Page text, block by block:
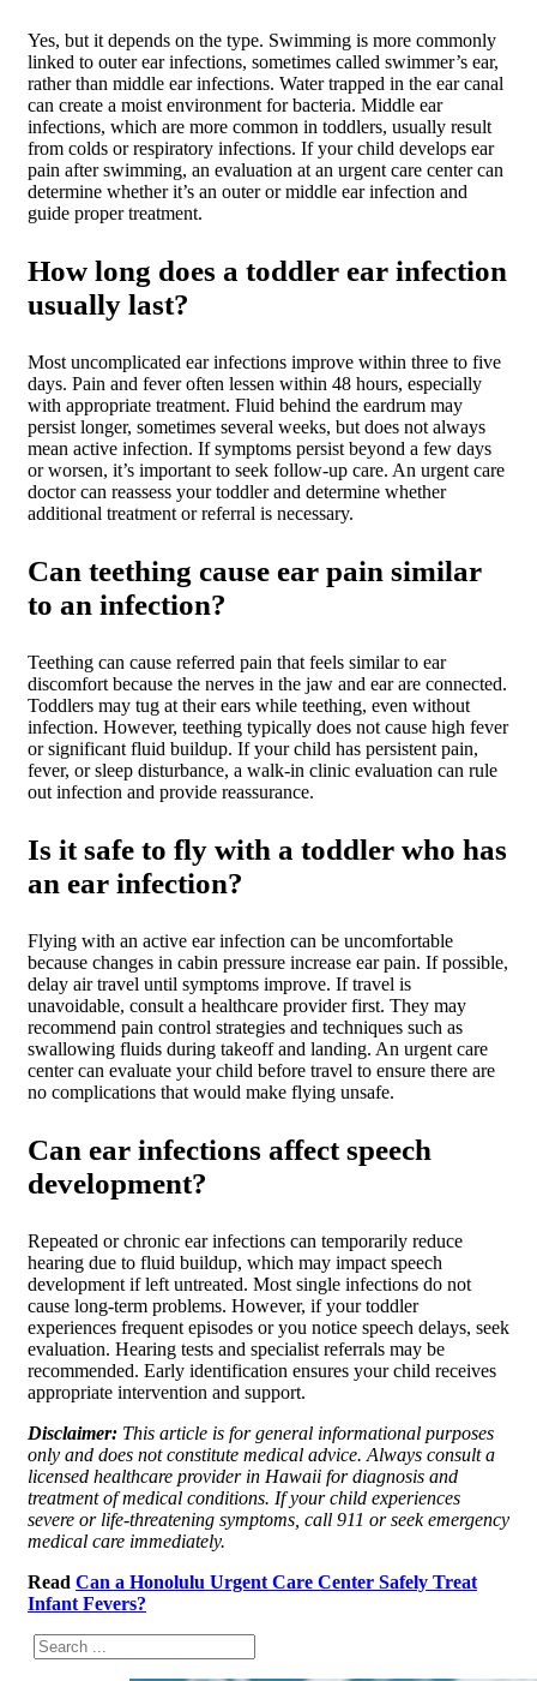
Yes, but it depends on the type. Swimming is more commonly
linked to outer ear infections, sometimes called swimmer’s ear,
rather than middle ear infections. Water trapped in the ear canal
can create a moist environment for bacteria. Middle ear
infections, which are more common in toddlers, usually result
from colds or respiratory infections. If your child develops ear
pain after swimming, an evaluation at an urgent care center can
determine whether it’s an outer or middle ear infection and
guide proper treatment.
How long does a toddler ear infection
usually last?
Most uncomplicated ear infections improve within three to five
days. Pain and fever often lessen within 48 hours, especially
with appropriate treatment. Fluid behind the eardrum may
persist longer, sometimes several weeks, but does not always
mean active infection. If symptoms persist beyond a few days
or worsen, it’s important to seek follow-up care. An urgent care
doctor can reassess your toddler and determine whether
additional treatment or referral is necessary.
Can teething cause ear pain similar
to an infection?
Teething can cause referred pain that feels similar to ear
discomfort because the nerves in the jaw and ear are connected.
Toddlers may tug at their ears while teething, even without
infection. However, teething typically does not cause high fever
or significant fluid buildup. If your child has persistent pain,
fever, or sleep disturbance, a walk-in clinic evaluation can rule
out infection and provide reassurance.
Is it safe to fly with a toddler who has
an ear infection?
Flying with an active ear infection can be uncomfortable
because changes in cabin pressure increase ear pain. If possible,
delay air travel until symptoms improve. If travel is
unavoidable, consult a healthcare provider first. They may
recommend pain control strategies and techniques such as
swallowing fluids during takeoff and landing. An urgent care
center can evaluate your child before travel to ensure there are
no complications that would make flying unsafe.
Can ear infections affect speech
development?
Repeated or chronic ear infections can temporarily reduce
hearing due to fluid buildup, which may impact speech
development if left untreated. Most single infections do not
cause long-term problems. However, if your toddler
experiences frequent episodes or you notice speech delays, seek
evaluation. Hearing tests and specialist referrals may be
recommended. Early identification ensures your child receives
appropriate intervention and support.
Disclaimer: This article is for general informational purposes
only and does not constitute medical advice. Always consult a
licensed healthcare provider in Hawaii for diagnosis and
treatment of medical conditions. If your child experiences
severe or life-threatening symptoms, call 911 or seek emergency
medical care immediately.
Read Can a Honolulu Urgent Care Center Safely Treat
Infant Fevers?
Search